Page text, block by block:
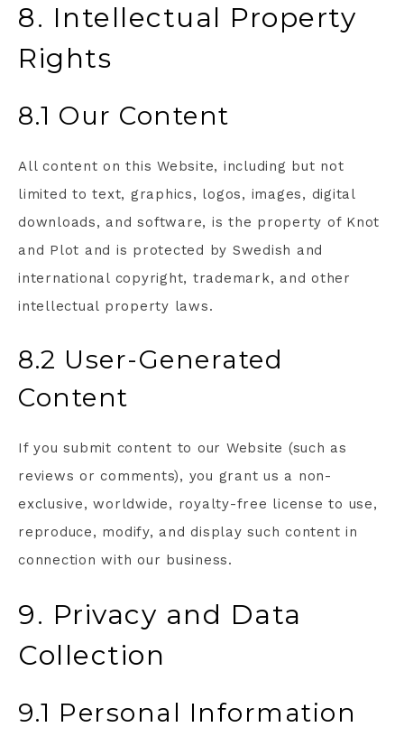
8. Intellectual Property
Rights
8.1 Our Content
All content on this Website, including but not
limited to text, graphics, logos, images, digital
downloads, and software, is the property of Knot
and Plot and is protected by Swedish and
international copyright, trademark, and other
intellectual property laws.
8.2 User-Generated
Content
If you submit content to our Website (such as
reviews or comments), you grant us a non-
exclusive, worldwide, royalty-free license to use,
reproduce, modify, and display such content in
connection with our business.
9. Privacy and Data
Collection
9.1 Personal Information